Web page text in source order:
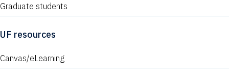
Graduate students
UF resources
Canvas/eLearning